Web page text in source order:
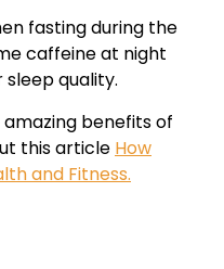
fasting during the
caffeine at night
quality.
benefits of
this article How
and Fitness.